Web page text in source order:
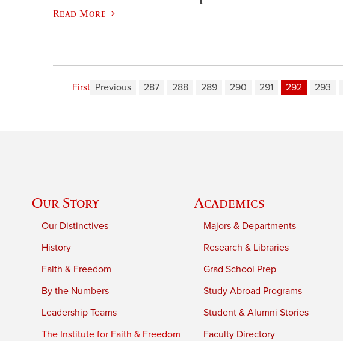
Read More
First Previous 287 288 289 290 291 292 293
Our Story
Our Distinctives
History
Faith & Freedom
By the Numbers
Leadership Teams
The Institute for Faith & Freedom
Academics
Majors & Departments
Research & Libraries
Grad School Prep
Study Abroad Programs
Student & Alumni Stories
Faculty Directory